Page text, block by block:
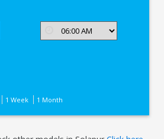
1 Week 1 Month